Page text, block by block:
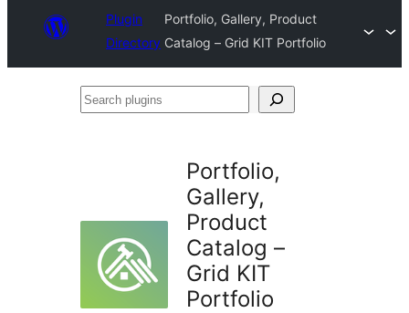
Plugin
Directory
Portfolio, Gallery, Product
Catalog – Grid KIT Portfolio
Search
Portfolio,
Gallery,
Product
Catalog –
Grid KIT
Portfolio